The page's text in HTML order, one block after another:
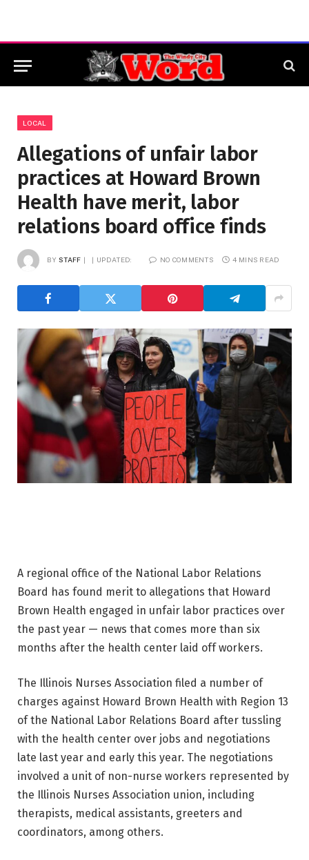
LOCAL
Allegations of unfair labor
practices at Howard Brown
Health have merit, labor
relations board office finds
BY STAFF UPDATED: NO COMMENTS 4 MINS READ
A regional office of the National Labor Relations
Board has found merit to allegations that Howard
Brown Health engaged in unfair labor practices over
the past year — news that comes more than six
months after the health center laid off workers.
The Illinois Nurses Association filed a number of
charges against Howard Brown Health with Region 13
of the National Labor Relations Board after tussling
with the health center over jobs and negotiations
late last year and early this year. The negotiations
involved a unit of non-nurse workers represented by
the Illinois Nurses Association union, including
therapists, medical assistants, greeters and
coordinators, among others.